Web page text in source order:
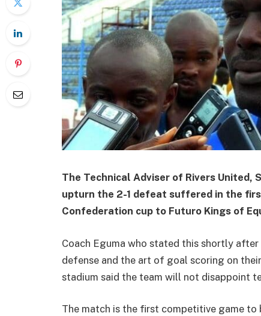
The Technical Adviser of Rivers
upturn the 2-1 defeat suffered in the
Confederation cup to Futuro Kings of
Coach Eguma who stated this shortly
defense and the art of goal scoring on
stadium said the team will not disappoint
The match is the first competitive game